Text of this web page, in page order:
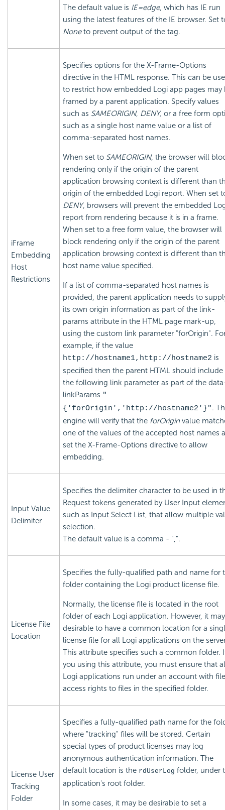
The default value is IE=edge, which has IE run
using the latest features of the IE browser. Set
Noneto prevent output of the tag.
iFrame
Embedding
Host
Restrictions
Specifies options for the X-Frame-Options
directive in the HTML response. This can be
to restrict how embedded Logi app pages may
framed by a parent application. Specify values
such as SAMEORIGIN, DENY, or a free form
such as a single host name value or a list of
comma-separated host names.
When set to SAMEORIGIN, the browser will
rendering only if the origin of the parent
application browsing context is different than
origin of the embedded Logi report. When set
DENY, browsers will prevent the embedded
report from rendering because it is in a frame.
When set to a free form value, the browser will
block rendering only if the origin of the parent
application browsing context is different than
host name value specified.
If a list of comma-separated host names is
provided, the parent application needs to
its own origin information as part of the link-
params attribute in the HTML page mark-up,
using the custom link parameter "forOrigin".
example, if the value
http://hostname1,http://hostname2 is
specified then the parent HTML should include
the following link parameter as part of the
linkParams "
{'forOrigin','http://hostname2'}".
engine will verify that the forOrigin value
one of the values of the accepted host names
set the X-Frame-Options directive to allow
embedding.
Input Value
Delimiter
Specifies the delimiter character to be used in
Request tokens generated by User Input
such as Input Select List, that allow multiple
selection.
The default value is a comma - ",".
License File
Location
Specifies the fully-qualified path and name for
folder containing the Logi product license file.
Normally, the license file is located in the root
folder of each Logi application. However, it
desirable to have a common location for a
license file for all Logi applications on the
This attribute specifies such a common folder.
you using this attribute, you must ensure that
Logi applications run under an account with file
access rights to files in the specified folder.
License User
Tracking
Folder
Specifies a fully-qualified path name for the
where "tracking" files will be stored. Certain
special types of product licenses may log
anonymous authentication information. The
default location is the rdUserLog folder, under
application's root folder.
In some cases, it may be desirable to set a